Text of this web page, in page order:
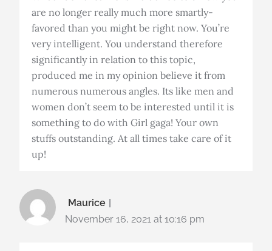
are no longer really much more smartly-
favored than you might be right now. You’re
very intelligent. You understand therefore
significantly in relation to this topic,
produced me in my opinion believe it from
numerous numerous angles. Its like men and
women don’t seem to be interested until it is
something to do with Girl gaga! Your own
stuffs outstanding. At all times take care of it
up!
Maurice
November 16, 2021 at 10:16 pm